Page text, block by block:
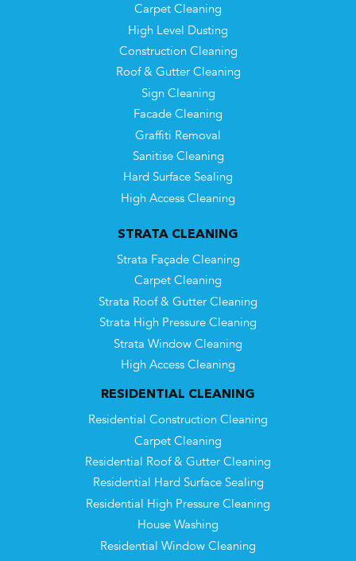
Carpet Cleaning
High Level Dusting
Construction Cleaning
Roof & Gutter Cleaning
Sign Cleaning
Facade Cleaning
Graffiti Removal
Sanitise Cleaning
Hard Surface Sealing
High Access Cleaning
STRATA CLEANING
Strata Façade Cleaning
Carpet Cleaning
Strata Roof & Gutter Cleaning
Strata High Pressure Cleaning
Strata Window Cleaning
High Access Cleaning
RESIDENTIAL CLEANING
Residential Construction Cleaning
Carpet Cleaning
Residential Roof & Gutter Cleaning
Residential Hard Surface Sealing
Residential High Pressure Cleaning
House Washing
Residential Window Cleaning